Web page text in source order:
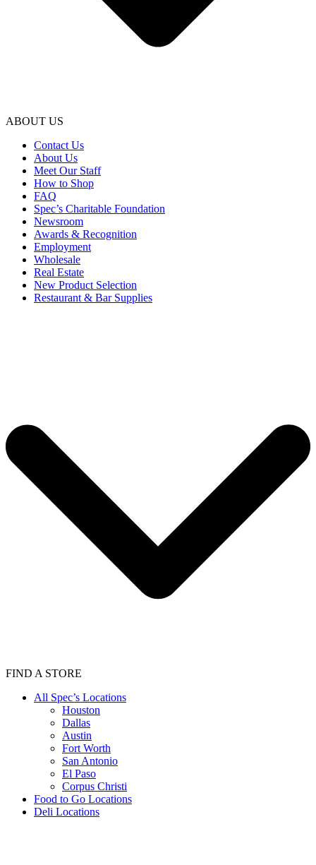
ABOUT US
Contact Us
About Us
Meet Our Staff
How to Shop
FAQ
Spec’s Charitable Foundation
Newsroom
Awards & Recognition
Employment
Wholesale
Real Estate
New Product Selection
Restaurant & Bar Supplies
FIND A STORE
All Spec’s Locations
Houston
Dallas
Austin
Fort Worth
San Antonio
El Paso
Corpus Christi
Food to Go Locations
Deli Locations